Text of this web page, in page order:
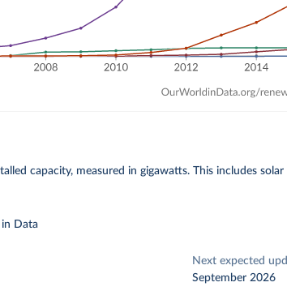
capacity, measured in gigawatts. This includes
Data
Next expected
September 2026